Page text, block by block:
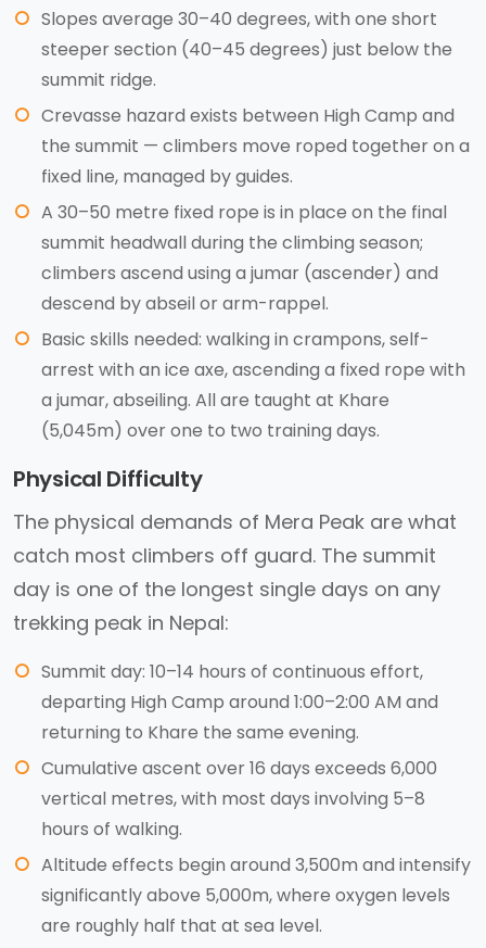
Slopes average 30–40 degrees, with one short
steeper section (40–45 degrees) just below the
summit ridge.
Crevasse hazard exists between High Camp and
the summit — climbers move roped together on a
fixed line, managed by guides.
A 30–50 metre fixed rope is in place on the final
summit headwall during the climbing season;
climbers ascend using a jumar (ascender) and
descend by abseil or arm-rappel.
Basic skills needed: walking in crampons, self-
arrest with an ice axe, ascending a fixed rope with
a jumar, abseiling. All are taught at Khare
(5,045m) over one to two training days.
Physical Difficulty
The physical demands of Mera Peak are what
catch most climbers off guard. The summit
day is one of the longest single days on any
trekking peak in Nepal:
Summit day: 10–14 hours of continuous effort,
departing High Camp around 1:00–2:00 AM and
returning to Khare the same evening.
Cumulative ascent over 16 days exceeds 6,000
vertical metres, with most days involving 5–8
hours of walking.
Altitude effects begin around 3,500m and intensify
significantly above 5,000m, where oxygen levels
are roughly half that at sea level.